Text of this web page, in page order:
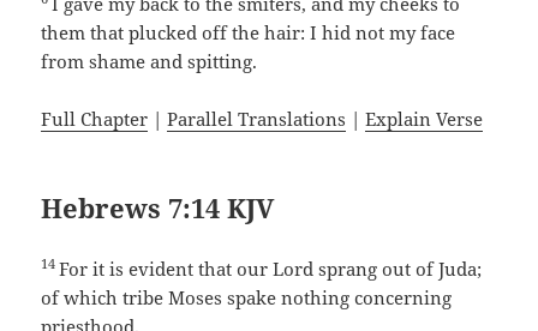
them that plucked off the hair: I hid not my face
from shame and spitting.
Full Chapter |Parallel Translations |Explain Verse
Hebrews 7:14 KJV
14For it is evident that our Lord sprang out of Juda;
of which tribe Moses spake nothing concerning
priesthood.